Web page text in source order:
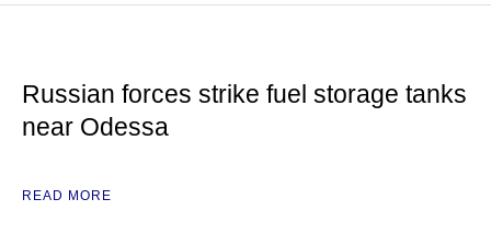
Russian forces strike fuel storage tanks
near Odessa
READ MORE